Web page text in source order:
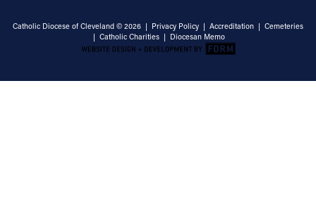
Catholic Diocese of Cleveland © 2026 | Privacy Policy | Accreditation | Cemeteries
| Catholic Charities | Diocesan Memo